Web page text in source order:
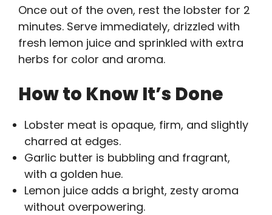
Once out of the oven, rest the lobster for 2
minutes. Serve immediately, drizzled with
fresh lemon juice and sprinkled with extra
herbs for color and aroma.
How to Know It’s Done
Lobster meat is opaque, firm, and slightly
charred at edges.
Garlic butter is bubbling and fragrant,
with a golden hue.
Lemon juice adds a bright, zesty aroma
without overpowering.